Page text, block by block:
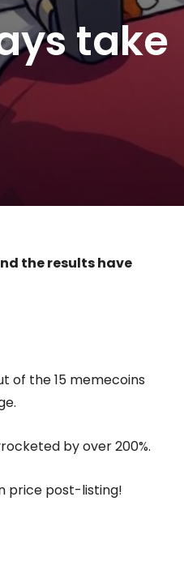
take
the results have
of the 15 memecoins
by over 200%.
price post-listing!